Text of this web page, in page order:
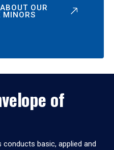
OUR
MINORS
of
basic, applied and